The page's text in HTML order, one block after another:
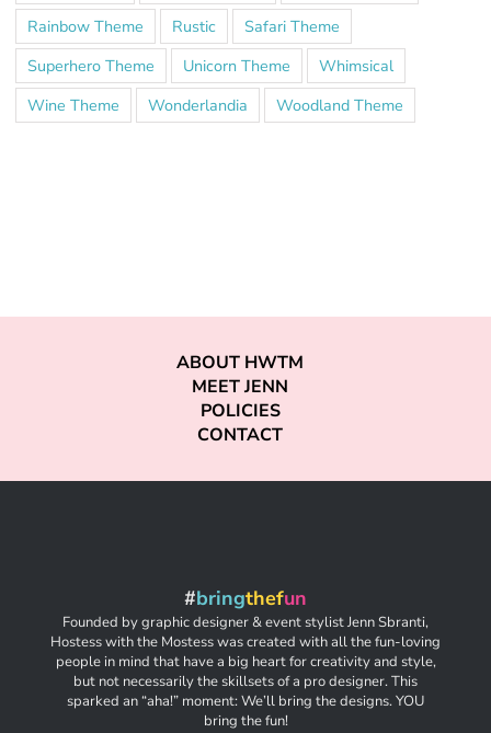
Rainbow Theme
Rustic
Safari Theme
Superhero Theme
Unicorn Theme
Whimsical
Wine Theme
Wonderlandia Woodland Theme
ABOUT HWTM
MEET JENN
POLICIES
CONTACT
#bringthefun
Founded by graphic designer & event stylist Jenn Sbranti,
Hostess with the Mostess was created with all the fun-loving
people in mind that have a big heart for creativity and style,
but not necessarily the skillsets of a pro designer. This
sparked an “aha!” moment: We’ll bring the designs. YOU
bring the fun!